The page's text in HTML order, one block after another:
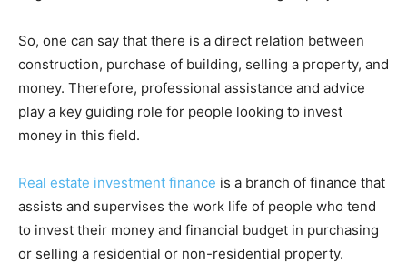
So, one can say that there is a direct relation between
construction, purchase of building, selling a property, and
money. Therefore, professional assistance and advice
play a key guiding role for people looking to invest
money in this field.
Real estate investment finance is a branch of finance that
assists and supervises the work life of people who tend
to invest their money and financial budget in purchasing
or selling a residential or non-residential property.